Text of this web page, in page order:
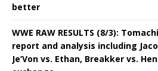
better
WWE RAW RESULTS (8/3):
report and analysis including
Je’Von vs. Ethan, Breakker vs.